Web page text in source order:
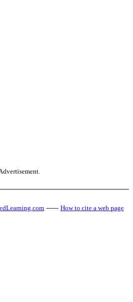
------ How to cite a web page